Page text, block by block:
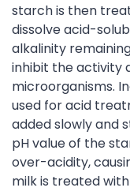
starch is then
dissolve acid-
alkalinity
inhibit the activity
microorganisms.
used for acid
added slowly and
pH value of the
over-acidity,
milk is treated